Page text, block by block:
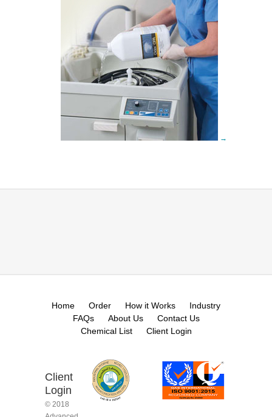
Home Order How it Works
Industry
FAQs
About Us
Contact Us
Chemical List
Client Login
Client
Login
© 2018